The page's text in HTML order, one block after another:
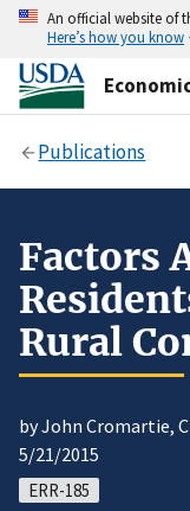
An official website of
Here’s how you know
Publications
Factors
Rural
by John Cromartie,
5/21/2015
ERR-185